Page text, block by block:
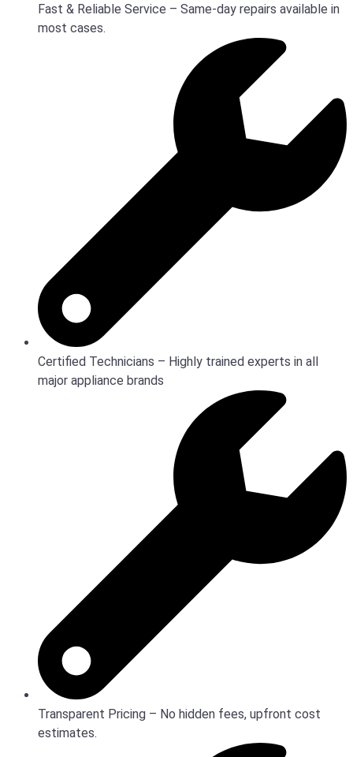
Fast & Reliable Service – Same-day repairs available in
most cases.
Certified Technicians – Highly trained experts in all
major appliance brands
Transparent Pricing – No hidden fees, upfront cost
estimates.